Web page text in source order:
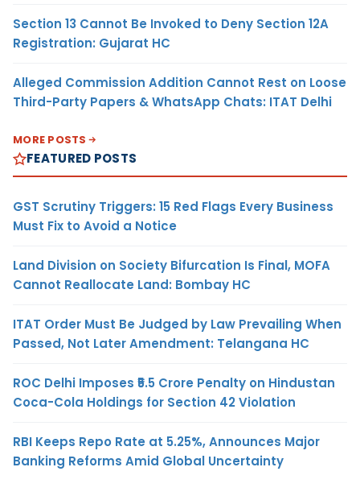
Section 13 Cannot Be Invoked to Deny Section 12A
Registration: Gujarat HC
Alleged Commission Addition Cannot Rest on Loose
Third-Party Papers & WhatsApp Chats: ITAT Delhi
MORE POSTS
FEATURED POSTS
GST Scrutiny Triggers: 15 Red Flags Every Business
Must Fix to Avoid a Notice
Land Division on Society Bifurcation Is Final, MOFA
Cannot Reallocate Land: Bombay HC
ITAT Order Must Be Judged by Law Prevailing When
Passed, Not Later Amendment: Telangana HC
ROC Delhi Imposes ₹5.5 Crore Penalty on Hindustan
Coca-Cola Holdings for Section 42 Violation
RBI Keeps Repo Rate at 5.25%, Announces Major
Banking Reforms Amid Global Uncertainty